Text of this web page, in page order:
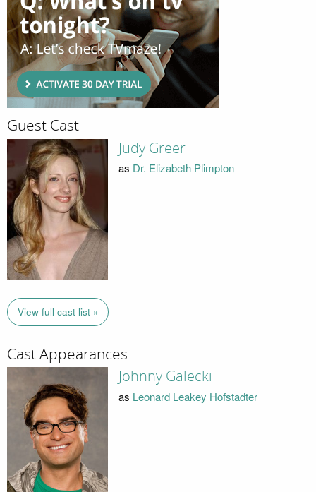
Guest Cast
Judy Greer
as Dr. Elizabeth Plimpton
View full cast list »
Cast Appearances
Johnny Galecki
as Leonard Leakey Hofstadter